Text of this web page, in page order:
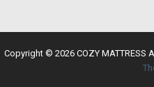
Copyright © 2026 COZY MATTRESS